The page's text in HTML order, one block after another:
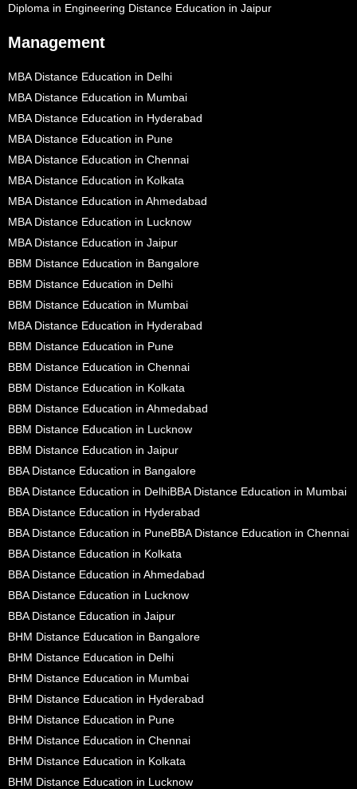
Diploma in Engineering Distance Education in Jaipur
Management
MBA Distance Education in Delhi
MBA Distance Education in Mumbai
MBA Distance Education in Hyderabad
MBA Distance Education in Pune
MBA Distance Education in Chennai
MBA Distance Education in Kolkata
MBA Distance Education in Ahmedabad
MBA Distance Education in Lucknow
MBA Distance Education in Jaipur
BBM Distance Education in Bangalore
BBM Distance Education in Delhi
BBM Distance Education in Mumbai
MBA Distance Education in Hyderabad
BBM Distance Education in Pune
BBM Distance Education in Chennai
BBM Distance Education in Kolkata
BBM Distance Education in Ahmedabad
BBM Distance Education in Lucknow
BBM Distance Education in Jaipur
BBA Distance Education in Bangalore
BBA Distance Education in DelhiBBA Distance Education in Mumbai
BBA Distance Education in Hyderabad
BBA Distance Education in PuneBBA Distance Education in Chennai
BBA Distance Education in Kolkata
BBA Distance Education in Ahmedabad
BBA Distance Education in Lucknow
BBA Distance Education in Jaipur
BHM Distance Education in Bangalore
BHM Distance Education in Delhi
BHM Distance Education in Mumbai
BHM Distance Education in Hyderabad
BHM Distance Education in Pune
BHM Distance Education in Chennai
BHM Distance Education in Kolkata
BHM Distance Education in Lucknow